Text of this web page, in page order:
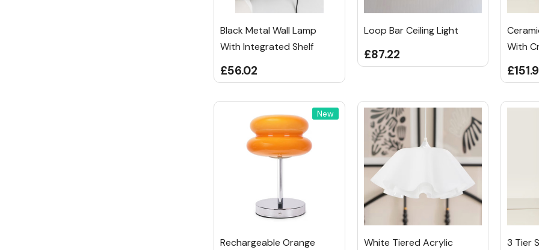
Black Metal Wall Lamp
With Integrated Shelf
£56.02
Loop Bar Ceiling Light
£87.22
With
New
Rechargeable Orange
White Tiered Acrylic
3 Tier